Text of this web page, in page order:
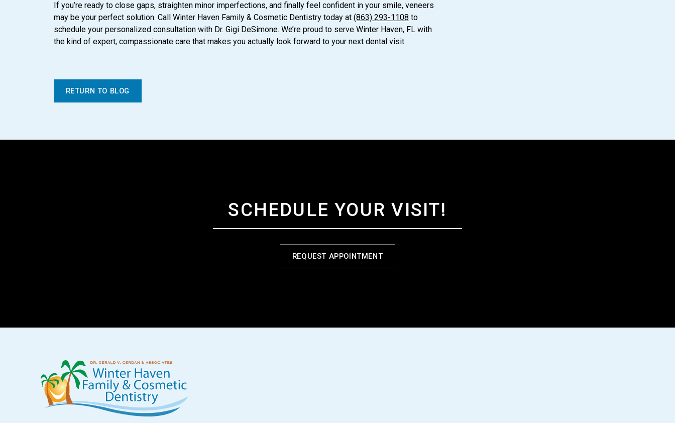
If you’re ready to close gaps, straighten minor imperfections, and finally feel confident in your smile, veneers
may be your perfect solution. Call Winter Haven Family & Cosmetic Dentistry today at (863) 293-1108 to
schedule your personalized consultation with Dr. Gigi DeSimone. We’re proud to serve Winter Haven, FL with
the kind of expert, compassionate care that makes you actually look forward to your next dental visit.
RETURN TO BLOG
SCHEDULE YOUR VISIT!
REQUEST APPOINTMENT